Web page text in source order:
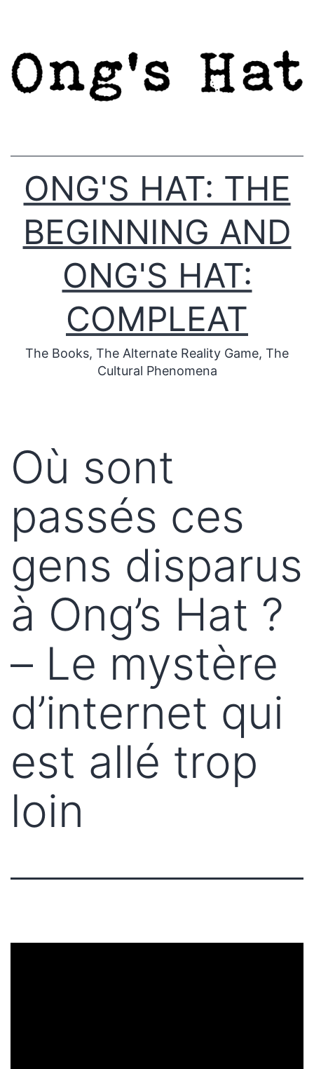
ONG'S HAT: THE
BEGINNING AND
ONG'S HAT:
COMPLEAT
The Books, The Alternate Reality Game, The
Cultural Phenomena
Où sont
passés ces
gens disparus
à Ong’s Hat ?
– Le mystère
d’internet qui
est allé trop
loin